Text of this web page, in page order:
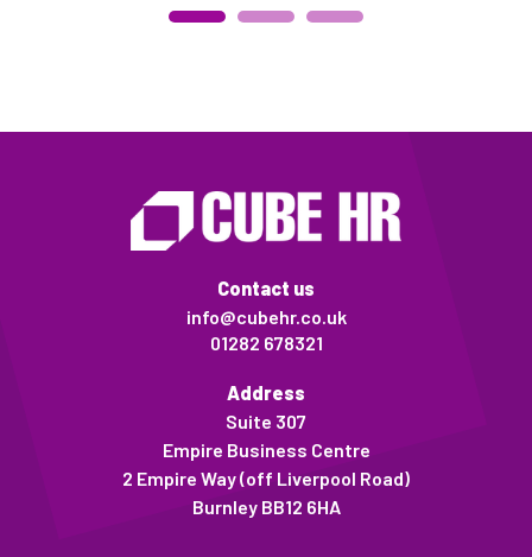
Contact us
info@cubehr.co.uk
01282 678321
Address
Suite 307
Empire Business Centre
2 Empire Way (off Liverpool Road)
Burnley BB12 6HA